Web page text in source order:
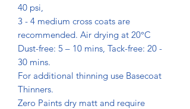
40 psi,
3 - 4 medium cross coats are
recommended. Air drying at 20°C
Dust-free: 5 – 10 mins, Tack-free: 20 -
30 mins.
For additional thinning use Basecoat
Thinners.
Zero Paints dry matt and require